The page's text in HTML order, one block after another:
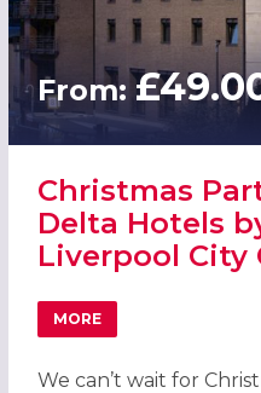
From:
Christmas
Delta Hotels
Liverpool City
MORE
ABOUT CHRISTMAS
We can’t wait for